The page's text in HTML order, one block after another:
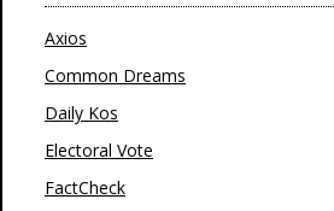
Axios
Common Dreams
Daily Kos
Electoral Vote
FactCheck